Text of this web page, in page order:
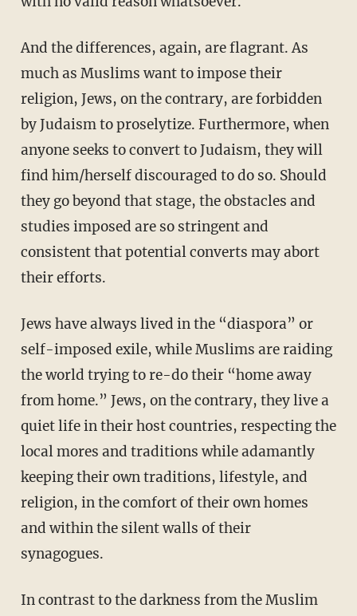
And the differences, again, are flagrant. As
much as Muslims want to impose their
religion, Jews, on the contrary, are forbidden
by Judaism to proselytize. Furthermore, when
anyone seeks to convert to Judaism, they will
find him/herself discouraged to do so. Should
they go beyond that stage, the obstacles and
studies imposed are so stringent and
consistent that potential converts may abort
their efforts.
Jews have always lived in the “diaspora” or
self-imposed exile, while Muslims are raiding
the world trying to re-do their “home away
from home.” Jews, on the contrary, they live a
quiet life in their host countries, respecting the
local mores and traditions while adamantly
keeping their own traditions, lifestyle, and
religion, in the comfort of their own homes
and within the silent walls of their
synagogues.
In contrast to the darkness from the Muslim